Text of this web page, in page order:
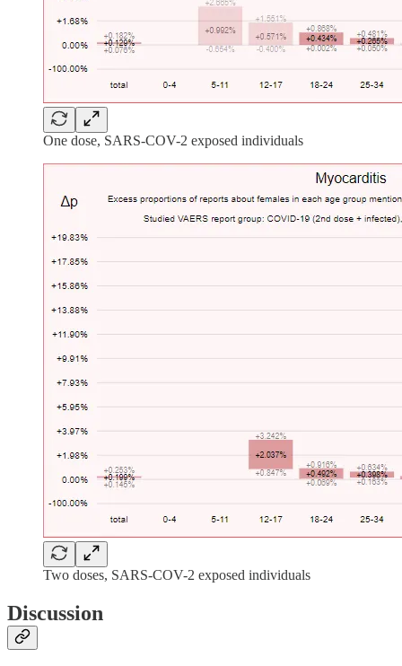
One dose, SARS-COV-2 exposed individuals
Two doses, SARS-COV-2 exposed individuals
Discussion